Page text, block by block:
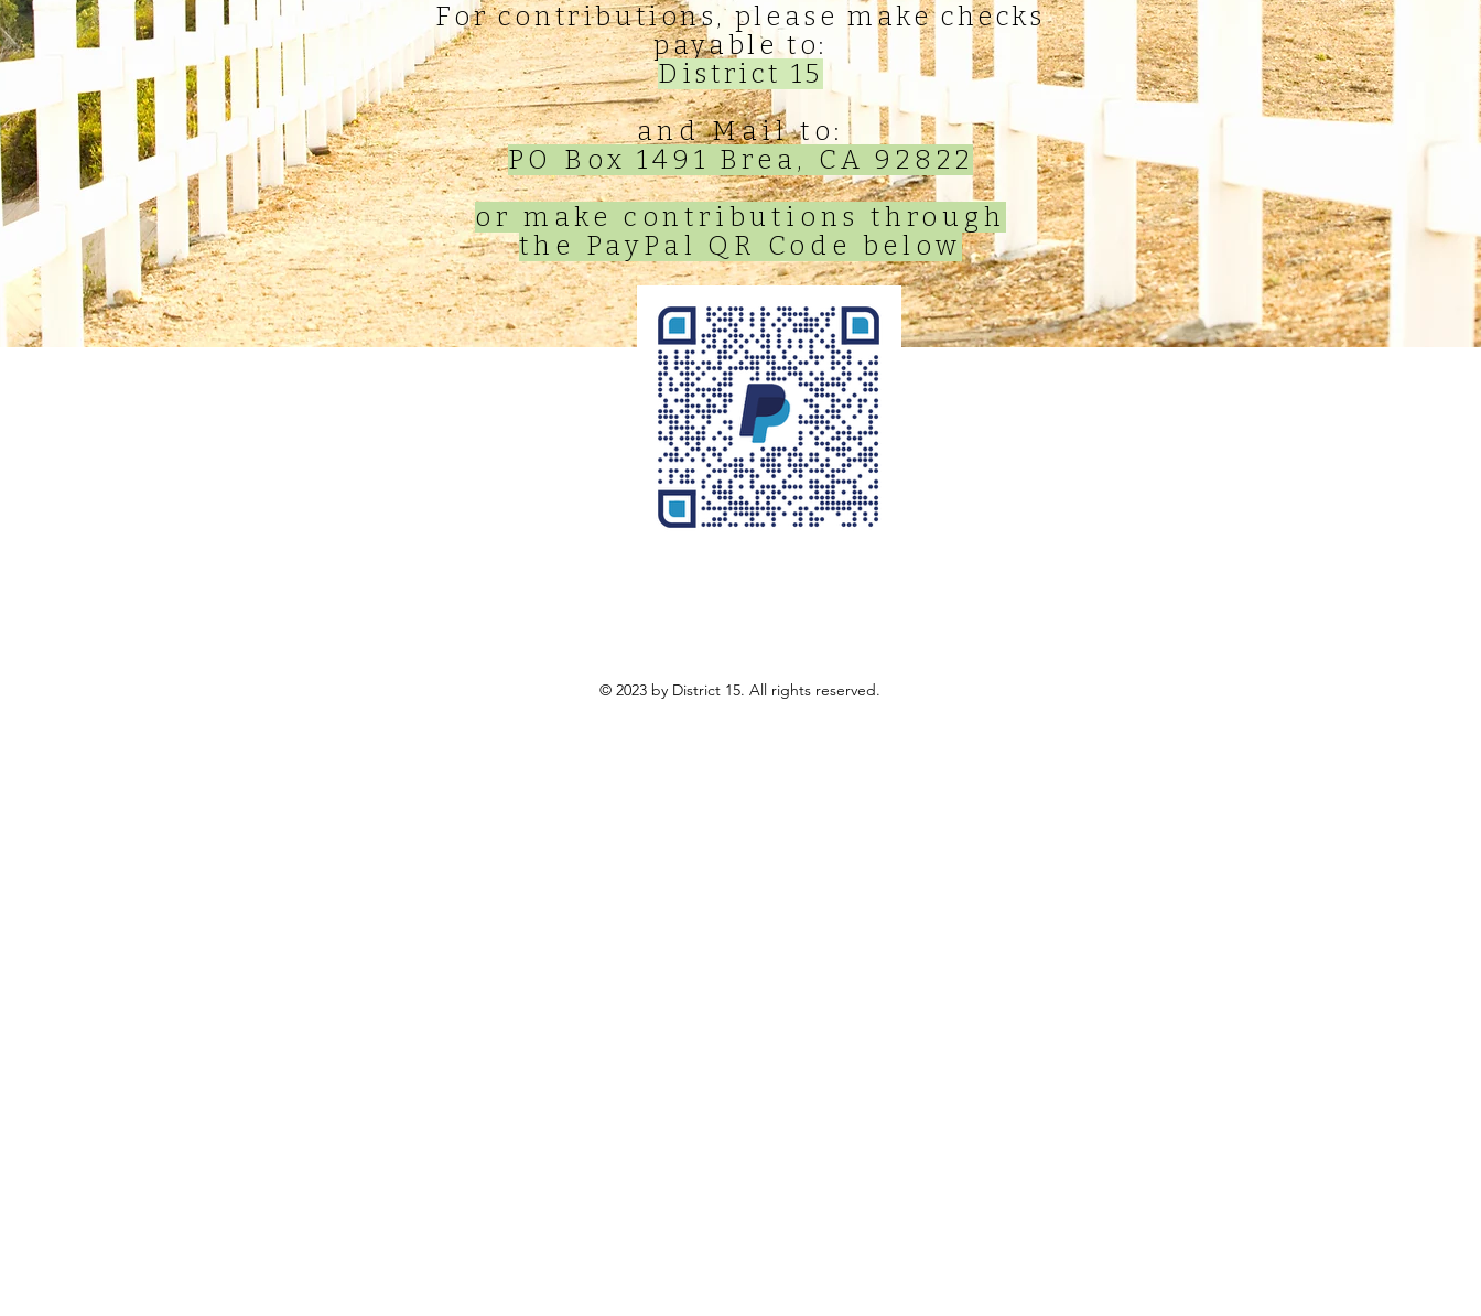
For contributions, please make checks
payable to:
District 15
and Mail to:
PO Box 1491 Brea, CA 92822
or make contributions through
the PayPal QR Code below
© 2023 by District 15. All rights reserved.